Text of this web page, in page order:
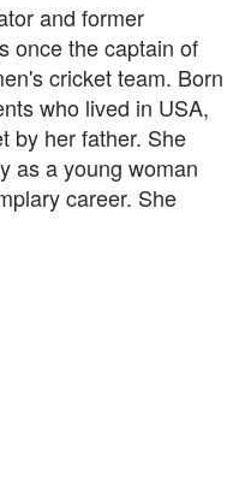
and former
once the captain of
cricket team. Born
who lived in USA,
by her father. She
as a young woman
career. She